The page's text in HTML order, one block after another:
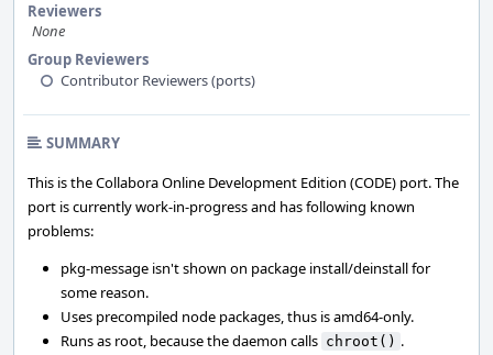
Reviewers
None
Group Reviewers
Contributor Reviewers (ports)
SUMMARY
This is the Collabora Online Development Edition (CODE) port. The
port is currently work-in-progress and has following known
problems:
pkg-message isn't shown on package install/deinstall for
some reason.
Uses precompiled node packages, thus is amd64-only.
Runs as root, because the daemon calls chroot() .